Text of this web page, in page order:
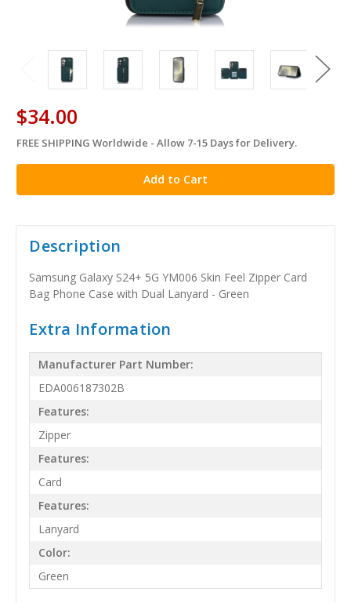
$34.00
in
stock
FREE SHIPPING Worldwide - Allow 7-15 Days for Delivery.
Description
Samsung Galaxy S24+ 5G YM006 Skin Feel Zipper Card
Bag Phone Case with Dual Lanyard - Green
Extra Information
Manufacturer Part Number:
EDA006187302B
Features:
Zipper
Features:
Card
Features:
Lanyard
Color:
Green